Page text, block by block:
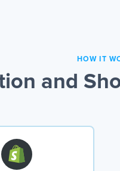
HOW IT
and